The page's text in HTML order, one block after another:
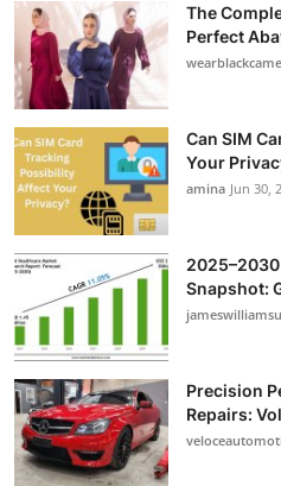
The
Perfect
Can SIM
Your
amina Jun 30,
Snapshot:
Precision
Repairs: